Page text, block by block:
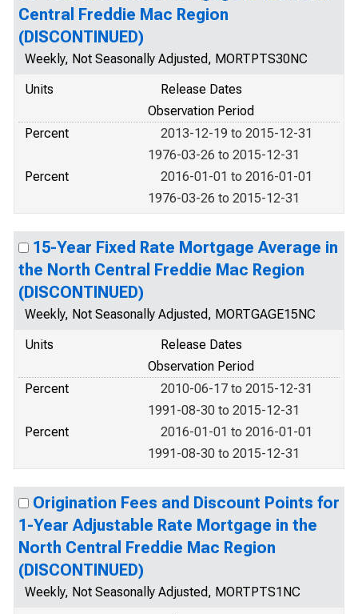
Central Freddie Mac Region
(DISCONTINUED)
Weekly, Not Seasonally Adjusted, MORTPTS30NC
Units
Release Dates
Observation Period
Percent
2013-12-19 to 2015-12-31
1976-03-26 to 2015-12-31
Percent
2016-01-01 to 2016-01-01
1976-03-26 to 2015-12-31
15-Year Fixed Rate Mortgage Average in
the North Central Freddie Mac Region
(DISCONTINUED)
Weekly, Not Seasonally Adjusted, MORTGAGE15NC
Units
Release Dates
Observation Period
Percent
2010-06-17 to 2015-12-31
1991-08-30 to 2015-12-31
Percent
2016-01-01 to 2016-01-01
1991-08-30 to 2015-12-31
Origination Fees and Discount Points for
1-Year Adjustable Rate Mortgage in the
North Central Freddie Mac Region
(DISCONTINUED)
Weekly, Not Seasonally Adjusted, MORTPTS1NC